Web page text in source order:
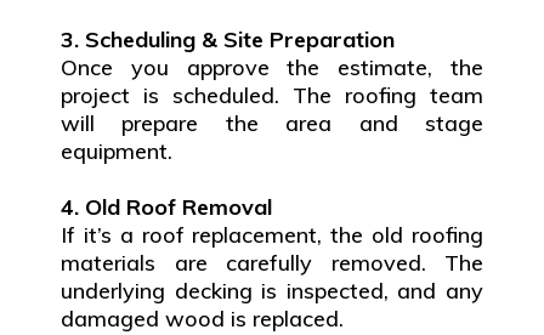
3. Scheduling & Site Preparation
Once you approve the estimate, the
project is scheduled. The roofing team
will prepare the area and stage
equipment.
4. Old Roof Removal
If it’s a roof replacement, the old roofing
materials are carefully removed. The
underlying decking is inspected, and any
damaged wood is replaced.